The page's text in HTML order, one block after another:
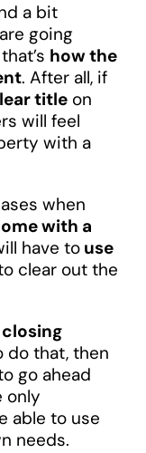
a bit
going
how the
. After all, if
titleon
will feel
with a
when
with a
have touse
clear out the
do that, then
go ahead
only
able to use
needs.